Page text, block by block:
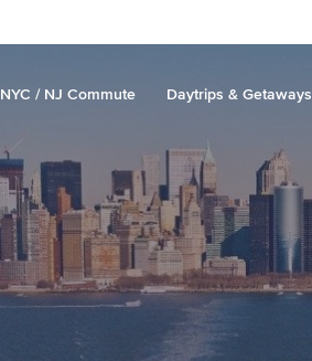
NYC / NJ Commute Daytrips & Getaways